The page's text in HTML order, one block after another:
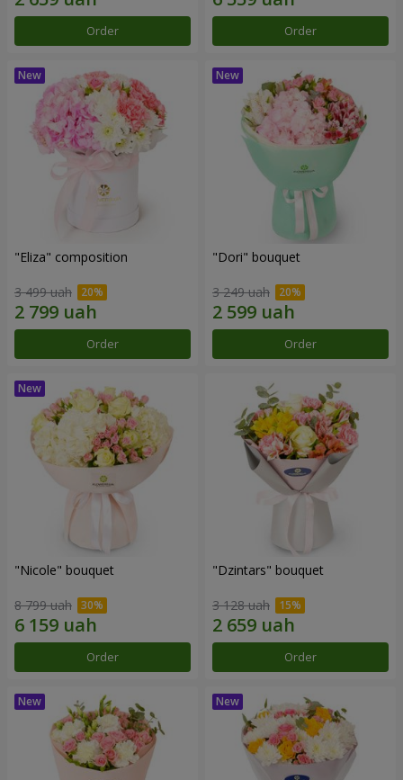
Order Order
"Eliza" composition
3 499 uah
Order
"Dori" bouquet
3 249 uah
Order
"Nicole" bouquet
8 799 uah
Order
"Dzintars" bouquet
3 128 uah
Order